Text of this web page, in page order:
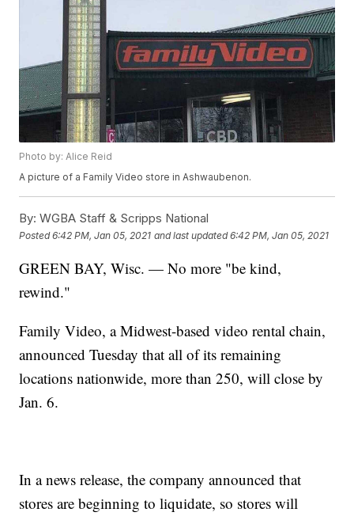
Photo by: Alice Reid
A picture of a Family Video store in Ashwaubenon.
By: WGBA Staff & Scripps National
Posted6:42 PM, Jan 05, 2021 and last updated 6:42 PM, Jan 05, 2021
GREEN BAY, Wisc. — No more "be kind,
rewind."
Family Video, a Midwest-based video rental chain,
announced Tuesday that all of its remaining
locations nationwide, more than 250, will close by
Jan. 6.
In a news release, the company announced that
stores are beginning to liquidate, so stores will